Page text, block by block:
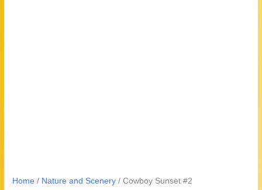
Home / Nature and Scenery / Cowboy Sunset #2